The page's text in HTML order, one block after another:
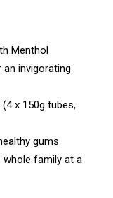
Menthol
invigorating
x 150g tubes,
gums
family at a